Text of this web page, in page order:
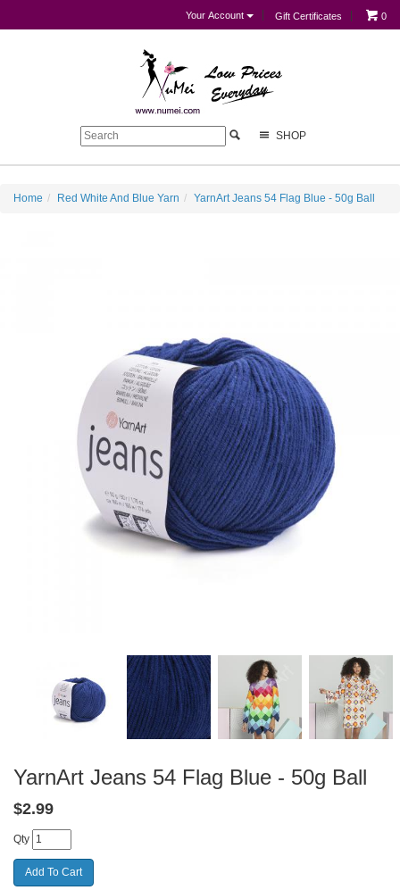
Your Account Gift Certificates 0
SHOP
Home Red White And Blue Yarn YarnArt Jeans 54 Flag Blue - 50g Ball
YarnArt Jeans 54 Flag Blue - 50g Ball
$2.99
Qty